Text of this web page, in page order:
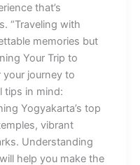
that’s
“Traveling with
memories but
Your Trip to
journey to
tips in mind:
Yogyakarta’s top
vibrant
Understanding
help you make the